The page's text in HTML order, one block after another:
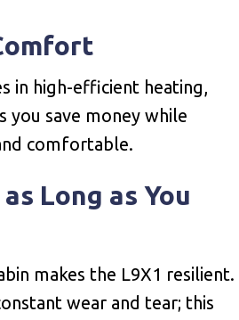
in high-efficient heating,
you save money while
comfortable.
Long as You
makes the L9X1 resilient.
wear and tear; this